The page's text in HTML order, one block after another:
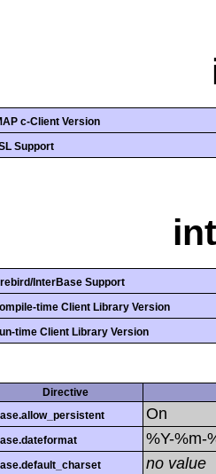
c-Client Version
Support
InterBase Support
time Client Library Version
time Client Library Version
Directive
On
%Y-%m-
no value